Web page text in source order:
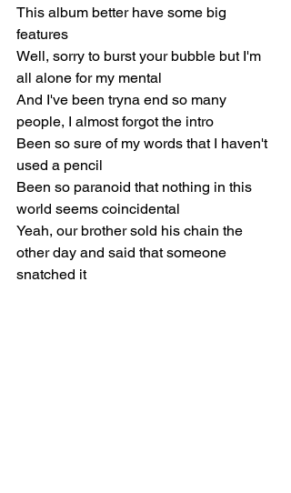
This album better have some big
features
Well, sorry to burst your bubble but I'm
all alone for my mental
And I've been tryna end so many
people, I almost forgot the intro
Been so sure of my words that I haven't
used a pencil
Been so paranoid that nothing in this
world seems coincidental
Yeah, our brother sold his chain the
other day and said that someone
snatched it